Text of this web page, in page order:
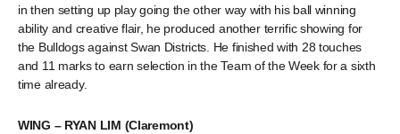
in then setting up play going the other way with his ball winning
ability and creative flair, he produced another terrific showing for
the Bulldogs against Swan Districts. He finished with 28 touches
and 11 marks to earn selection in the Team of the Week for a sixth
time already.
WING – RYAN LIM (Claremont)